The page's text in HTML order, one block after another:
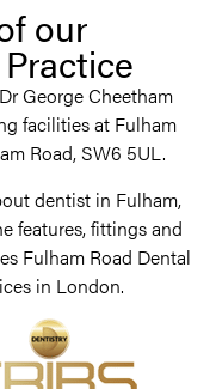
our
George Cheetham
facilities at Fulham
Road, SW6 5UL.
dentist in Fulham,
features, fittings and
Fulham Road Dental
in London.